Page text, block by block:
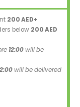
200 AED+
below 200 AED
12:00will be
will be delivered